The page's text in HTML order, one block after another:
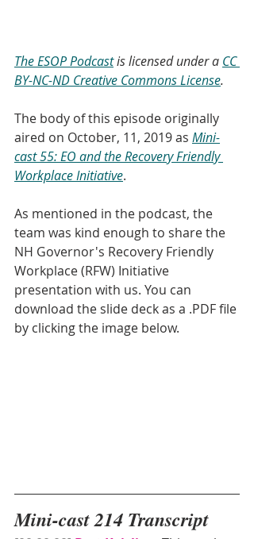
The ESOP Podcast is licensed under a CC
BY-NC-ND Creative Commons License.
The body of this episode originally
aired on October, 11, 2019 as Mini-
cast 55: EO and the Recovery Friendly
Workplace Initiative.
As mentioned in the podcast, the
team was kind enough to share the
NH Governor's Recovery Friendly
Workplace (RFW) Initiative
presentation with us. You can
download the slide deck as a .PDF file
by clicking the image below.
Mini-cast 214 Transcript